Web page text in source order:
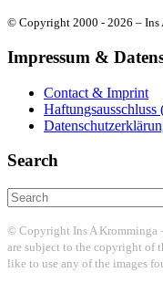
© Copyright 2000 - 2026 – Ins
Impressum &
Contact & Imprint
Search
Search
for:
© Copyright Ins A Kromminga
are subject to the copyright of
like to use any of the images